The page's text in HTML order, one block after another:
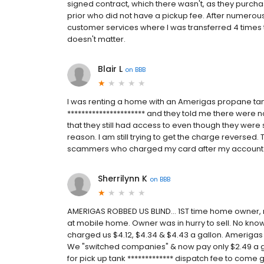
signed contract, which there wasn't, as they
prior who did not have a pickup fee. After
customer services where I was transferred 4
doesn't matter.
Blair L on BBB
I was renting a home with an Amerigas propane
********************** and they told me there were
that they still had access to even though they
reason. I am still trying to get the charge
scammers who charged my card after my
Sherrilynn K on BBB
AMERIGAS ROBBED US BLIND... 1ST time home
at mobile home. Owner was in hurry to sell. No
charged us $4.12, $4.34 & $4.43 a gallon. Amerigas
We "switched companies" & now pay only $2.49 a
for pick up tank ************* dispatch fee to come